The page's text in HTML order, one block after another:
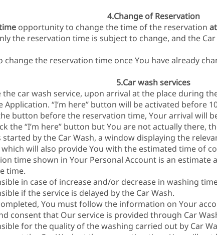
4.Change of Reservation
opportunity to change the time of the reservation
the reservation time is subject to change, and the
change the reservation time once You have already
5.Car wash services
car wash service, upon arrival at the place during
Application. “I’m here” button will be activated before
button before the reservation time, Your arrival will
the “I’m here” button but You are not actually there,
started by the Car Wash, a window displaying the
which will also provide You with the estimated time of
time shown in Your Personal Account is an estimate
time.
in case of increase and/or decrease in washing
if the service is delayed by the Car Wash.
You must follow the information on Your
consent that Our service is provided through Car
for the quality of the washing carried out by Car